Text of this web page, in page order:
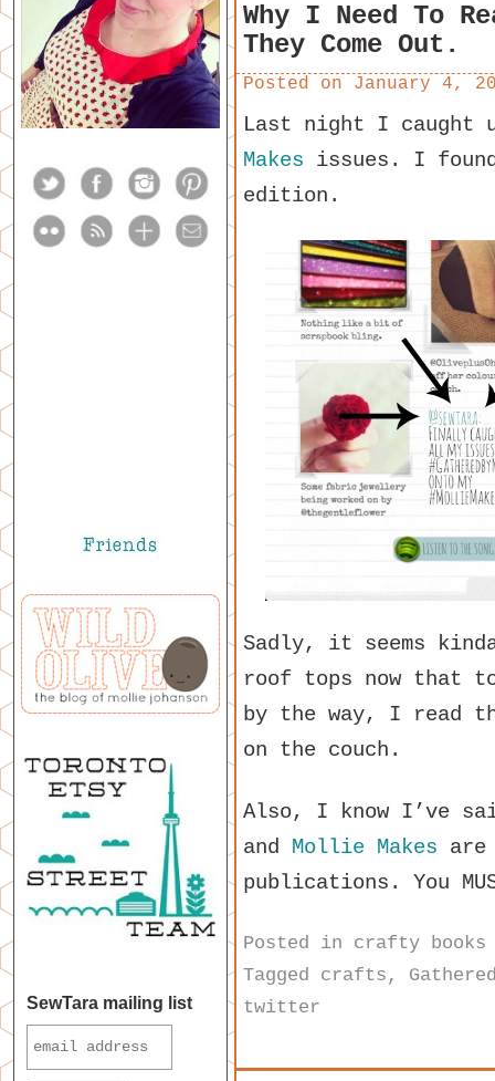
Why I Need To
They Come Out.
Posted on January 4,
Last night I caught
Makes issues. I
edition.
Sadly, it seems
roof tops now that
by the way, I read
on the couch.
Also, I know I’ve
and Mollie Makes are
publications. You
Posted in crafty books
Tagged crafts ,
twitter
SewTara mailing list